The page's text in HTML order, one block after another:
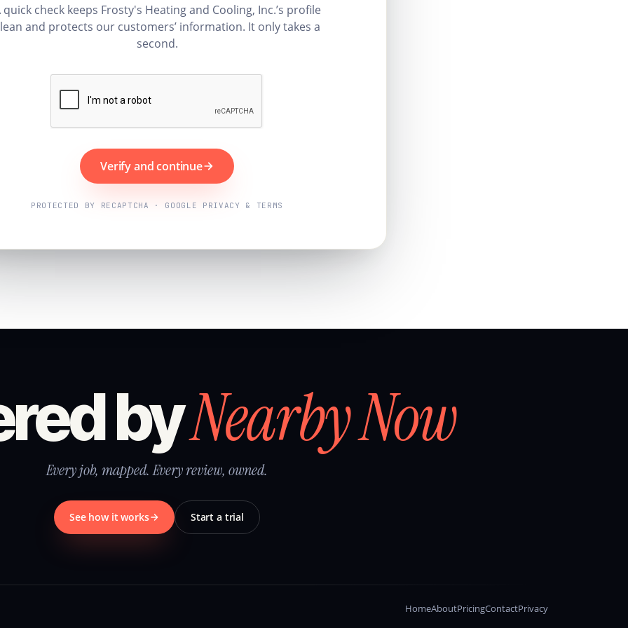
quick check keeps Frosty's Heating and Cooling, Inc.’s profile
and protects our customers’ information. It only takes a
second.
Verify and continue
PROTECTED BY RECAPTCHA · GOOGLE PRIVACY & TERMS
byNearby Now
Every job, mapped. Every review, owned.
See how it works Start a trial
HomeAboutPricingContactPrivacy